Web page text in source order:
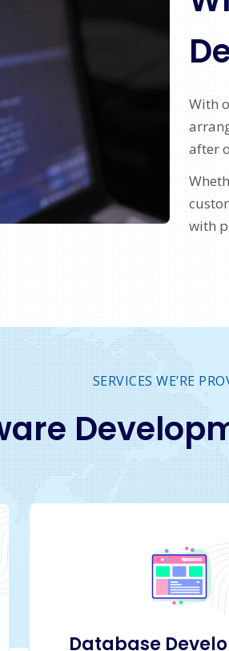
With
after
with
SERVICES WE’RE
Database